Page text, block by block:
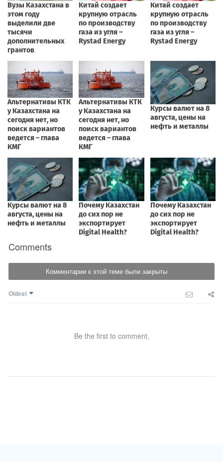
Comments
Комментарии к этой теме были закрыты
Oldest
Be the first to comment.